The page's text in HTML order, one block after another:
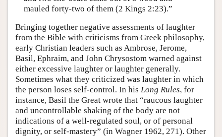
mauled forty-two of them (2 Kings 2:23).”
Bringing together negative assessments of laughter
from the Bible with criticisms from Greek philosophy,
early Christian leaders such as Ambrose, Jerome,
Basil, Ephraim, and John Chrysostom warned against
either excessive laughter or laughter generally.
Sometimes what they criticized was laughter in which
the person loses self-control. In his Long Rules, for
instance, Basil the Great wrote that “raucous laughter
and uncontrollable shaking of the body are not
indications of a well-regulated soul, or of personal
dignity, or self-mastery” (in Wagner 1962, 271). Other